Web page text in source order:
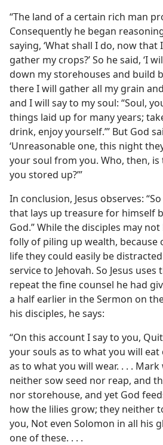
“The land of a certain rich man
Consequently he began
saying, ‘What shall I do, now
gather my crops?’ So he said, ‘I
down my storehouses and build
there I will gather all my grain
and I will say to my soul: “Soul,
things laid up for many years;
drink, enjoy yourself.”’ But God
‘Unreasonable one, this night
your soul from you. Who, then,
you stored up?’”
In conclusion, Jesus observes:
that lays up treasure for himself
God.” While the disciples may
folly of piling up wealth, because
life they could easily be
service to Jehovah. So Jesus
repeat the fine counsel he had
a half earlier in the Sermon on
his disciples, he says:
“On this account I say to you,
your souls as to what you will
as to what you will wear. . . .
neither sow seed nor reap, and
nor storehouse, and yet God
how the lilies grow; they neither
you, Not even Solomon in all his
one of these. . . .